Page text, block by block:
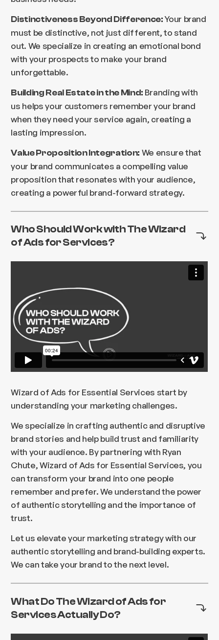
Distinctiveness Beyond Difference:Your brand
must be distinctive, not just different, to stand
out. We specialize in creating an emotional bond
with your prospects to make your brand
unforgettable.
Building Real Estate in the Mind: Branding with
us helps your customers remember your brand
when they need your service again, creating a
lasting impression.
Value Proposition Integration: We ensure that
your brand communicates a compelling value
proposition that resonates with your audience,
creating a powerful brand-forward strategy.
Who Should Work with The Wizard
of Ads for Services?
Wizard of Ads for Essential Services start by
understanding your marketing challenges.
We specialize in crafting authentic and disruptive
brand stories and help build trust and familiarity
with your audience. By partnering with Ryan
Chute, Wizard of Ads for Essential Services, you
can transform your brand into one people
remember and prefer. We understand the power
of authentic storytelling and the importance of
trust.
Let us elevate your marketing strategy with our
authentic storytelling and brand-building experts.
We can take your brand to the next level.
What Do The Wizard of Ads for
Services Actually Do?